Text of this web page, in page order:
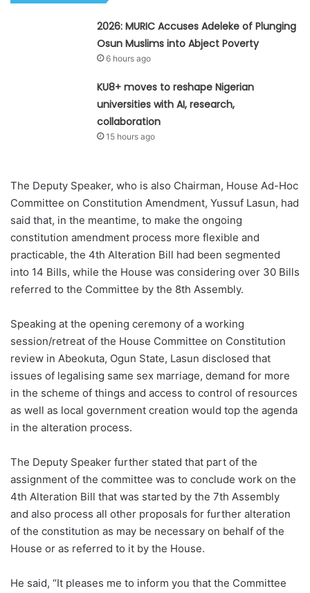
2026: MURIC Accuses Adeleke of Plunging
Osun Muslims into Abject Poverty
6 hours ago
KU8+ moves to reshape Nigerian
universities with AI, research,
collaboration
15 hours ago
The Deputy Speaker, who is also Chairman, House Ad-Hoc
Committee on Constitution Amendment, Yussuf Lasun, had
said that, in the meantime, to make the ongoing
constitution amendment process more flexible and
practicable, the 4th Alteration Bill had been segmented
into 14 Bills, while the House was considering over 30 Bills
referred to the Committee by the 8th Assembly.
Speaking at the opening ceremony of a working
session/retreat of the House Committee on Constitution
review in Abeokuta, Ogun State, Lasun disclosed that
issues of legalising same sex marriage, demand for more
in the scheme of things and access to control of resources
as well as local government creation would top the agenda
in the alteration process.
The Deputy Speaker further stated that part of the
assignment of the committee was to conclude work on the
4th Alteration Bill that was started by the 7th Assembly
and also process all other proposals for further alteration
of the constitution as may be necessary on behalf of the
House or as referred to it by the House.
He said, “It pleases me to inform you that the Committee